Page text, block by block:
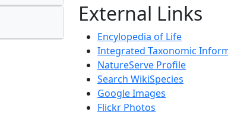
External Links
Encylopedia of Life
Integrated Taxonomic
NatureServe Profile
Search WikiSpecies
Google Images
Flickr Photos